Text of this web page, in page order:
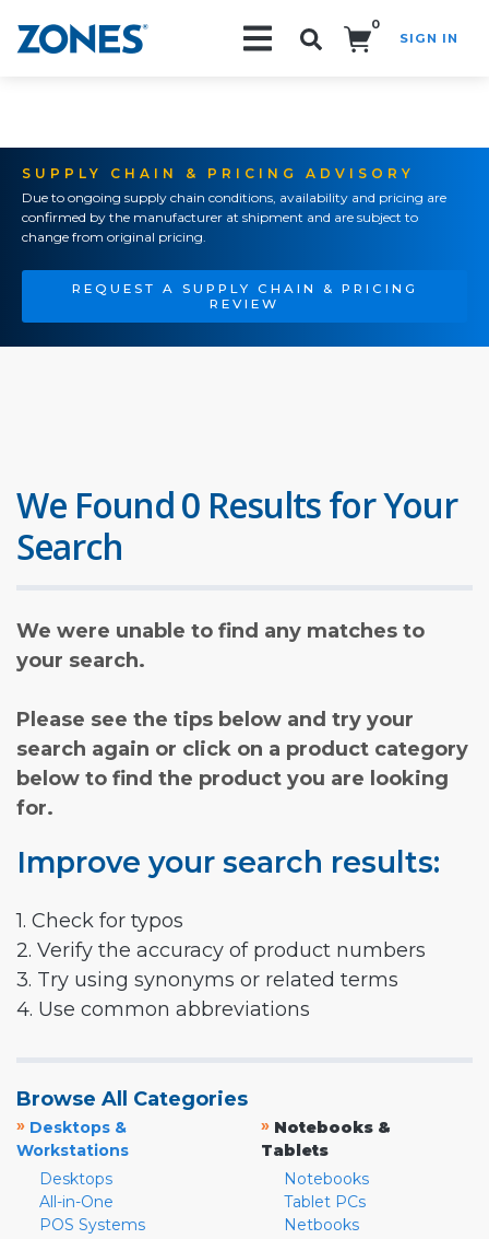
0
SIGN IN
SUPPLY CHAIN & PRICING ADVISORY
Due to ongoing supply chain conditions, availability and pricing are
confirmed by the manufacturer at shipment and are subject to
change from original pricing.
REQUEST A SUPPLY CHAIN & PRICING
REVIEW
We Found 0 Results for Your
Search
We were unable to find any matches to
your search.
Please see the tips below and try your
search again or click on a product category
below to find the product you are looking
for.
Improve your search results:
1. Check for typos
2. Verify the accuracy of product numbers
3. Try using synonyms or related terms
4. Use common abbreviations
Browse All Categories
» Desktops &
Workstations
Desktops
All-in-One
POS Systems
» Notebooks &
Tablets
Notebooks
Tablet PCs
Netbooks